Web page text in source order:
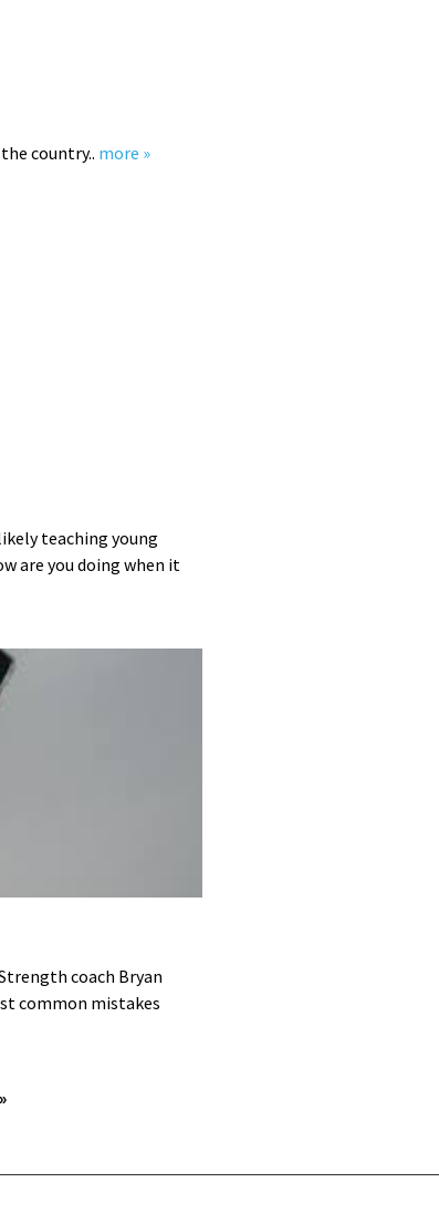
country.. more »
teaching young
are you doing when it
coach Bryan
common mistakes
»